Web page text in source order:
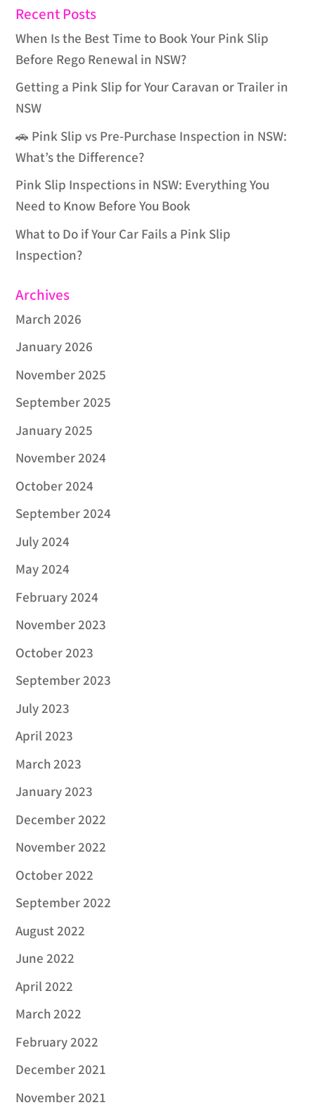
Recent Posts
When Is the Best Time to Book Your Pink Slip
Before Rego Renewal in NSW?
Getting a Pink Slip for Your Caravan or Trailer in
NSW
🚗 Pink Slip vs Pre-Purchase Inspection in NSW:
What’s the Difference?
Pink Slip Inspections in NSW: Everything You
Need to Know Before You Book
What to Do if Your Car Fails a Pink Slip
Inspection?
Archives
March 2026
January 2026
November 2025
September 2025
January 2025
November 2024
October 2024
September 2024
July 2024
May 2024
February 2024
November 2023
October 2023
September 2023
July 2023
April 2023
March 2023
January 2023
December 2022
November 2022
October 2022
September 2022
August 2022
June 2022
April 2022
March 2022
February 2022
December 2021
November 2021